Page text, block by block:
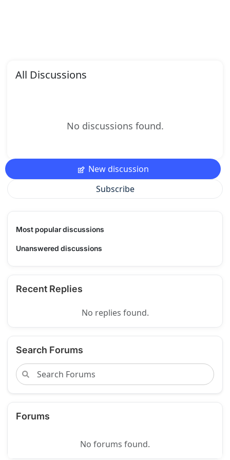
All Discussions
No discussions found.
New discussion
Subscribe
Most popular discussions
Unanswered discussions
Recent Replies
No replies found.
Search Forums
Forums
No forums found.